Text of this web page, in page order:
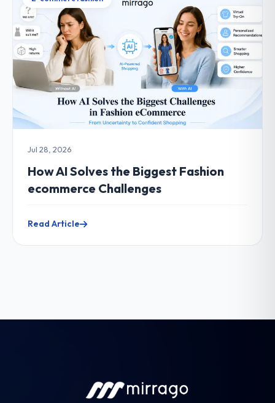
Jul 28, 2026
How AI Solves the Biggest Fashion
ecommerce Challenges
Read Article